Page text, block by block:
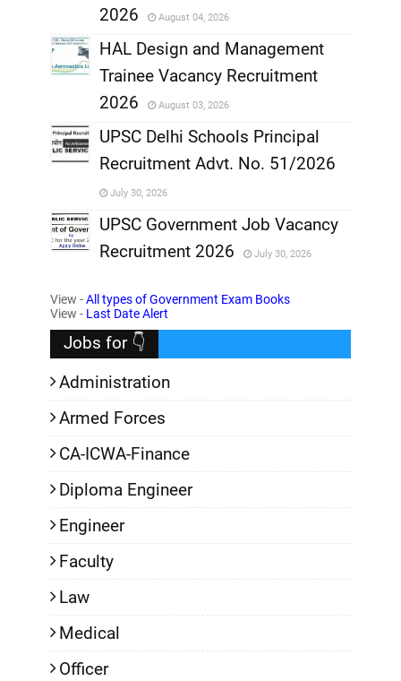
,
2026
August 04, 2026
,
HAL Design and Management
Trainee Vacancy Recruitment
2026
August 03, 2026
,
UPSC Delhi Schools Principal
Recruitment Advt. No. 51/2026
July 30, 2026
,
UPSC Government Job Vacancy
Recruitment 2026
July 30, 2026
View -All types of Government Exam Books
View - Last Date Alert
Jobs for 👇
Administration
Armed Forces
CA-ICWA-Finance
Diploma Engineer
Engineer
Faculty
Law
Medical
Officer